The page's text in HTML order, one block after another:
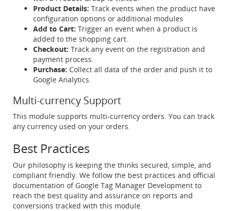
Product Details: Track events when the product have
configuration options or additional modules
Add to Cart: Trigger an event when a product is
added to the shopping cart.
Checkout: Track any event on the registration and
payment process.
Purchase: Collect all data of the order and push it to
Google Analytics.
Multi-currency Support
This module supports multi-currency orders. You can track
any currency used on your orders.
Best Practices
Our philosophy is keeping the thinks secured, simple, and
compliant friendly. We follow the best practices and official
documentation of Google Tag Manager Development to
reach the best quality and assurance on reports and
conversions tracked with this module.